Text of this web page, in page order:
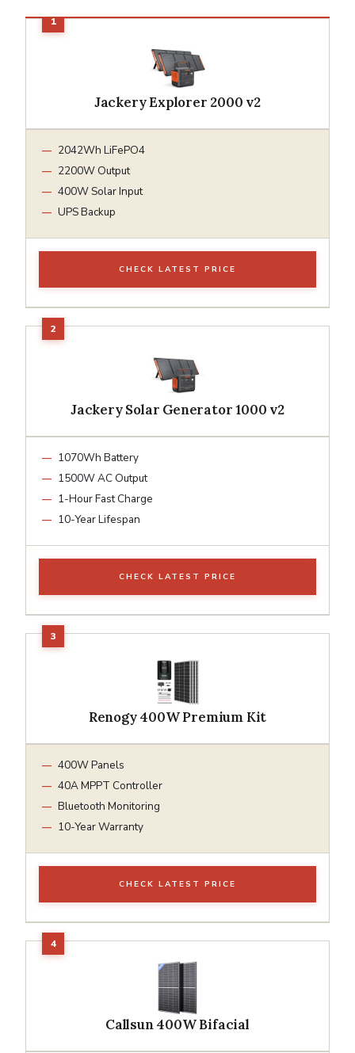
Jackery Explorer 2000 v2
2042Wh LiFePO4
2200W Output
400W Solar Input
UPS Backup
CHECK LATEST PRICE
Jackery Solar Generator 1000 v2
1070Wh Battery
1500W AC Output
1-Hour Fast Charge
10-Year Lifespan
CHECK LATEST PRICE
Renogy 400W Premium Kit
400W Panels
40A MPPT Controller
Bluetooth Monitoring
10-Year Warranty
CHECK LATEST PRICE
Callsun 400W Bifacial